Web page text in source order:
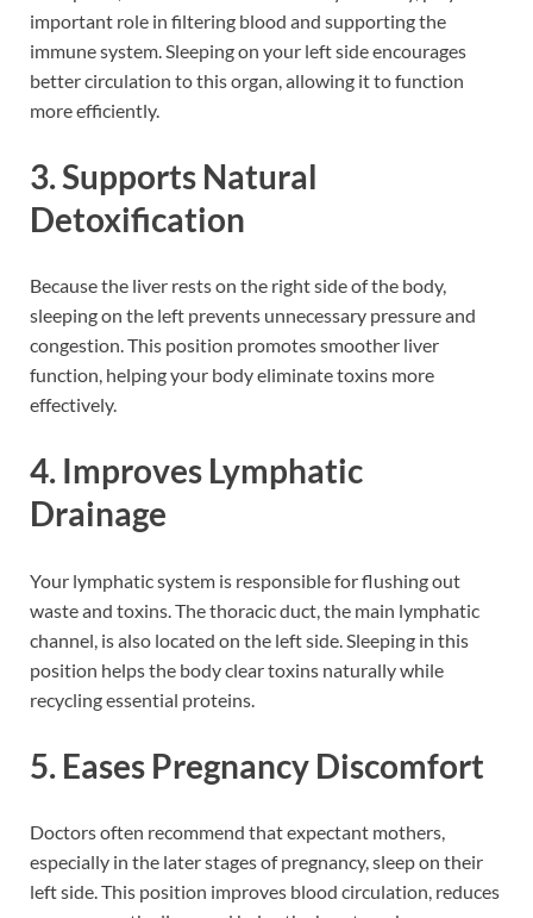
important role in filtering blood and supporting the
immune system. Sleeping on your left side encourages
better circulation to this organ, allowing it to function
more efficiently.
3. Supports Natural
Detoxification
Because the liver rests on the right side of the body,
sleeping on the left prevents unnecessary pressure and
congestion. This position promotes smoother liver
function, helping your body eliminate toxins more
effectively.
4. Improves Lymphatic
Drainage
Your lymphatic system is responsible for flushing out
waste and toxins. The thoracic duct, the main lymphatic
channel, is also located on the left side. Sleeping in this
position helps the body clear toxins naturally while
recycling essential proteins.
5. Eases Pregnancy Discomfort
Doctors often recommend that expectant mothers,
especially in the later stages of pregnancy, sleep on their
left side. This position improves blood circulation, reduces